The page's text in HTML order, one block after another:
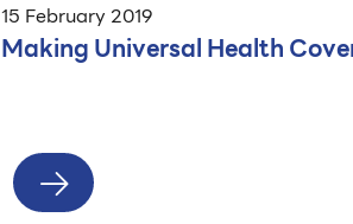
15 February 2019
Making Universal Health